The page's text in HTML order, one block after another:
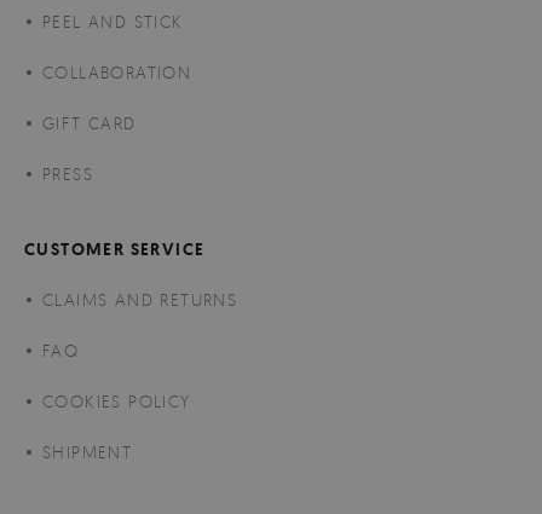
PEEL AND STICK
COLLABORATION
GIFT CARD
PRESS
CUSTOMER SERVICE
CLAIMS AND RETURNS
FAQ
COOKIES POLICY
SHIPMENT